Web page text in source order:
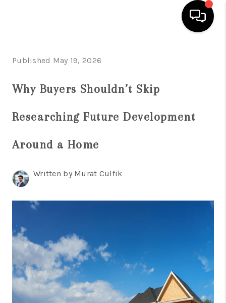
SELLING
ABOUT PLACE
CONNECT
TOP AREAS
Published May 19, 2026
Why Buyers Shouldn’t Skip
Researching Future Development
Around a Home
Written by Murat Culfik